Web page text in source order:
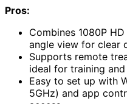
Pros:
Combines 1080P
angle view for clear
Supports remote
ideal for training
Easy to set up with
5GHz) and app